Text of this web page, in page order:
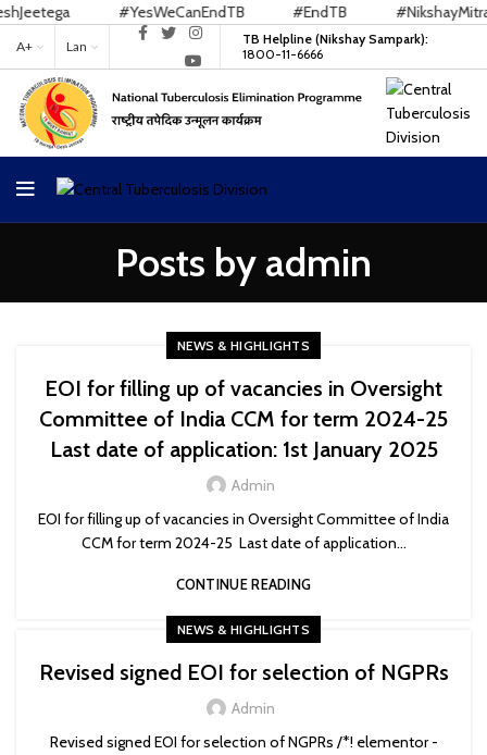
#YesWeCanEndTB #EndTB #NikshayMitra
A+ Lan
TB Helpline (Nikshay Sampark):
1800-11-6666
Posts by admin
NEWS & HIGHLIGHTS
EOI for filling up of vacancies in Oversight
Committee of India CCM for term 2024-25
Last date of application: 1st January 2025
Admin
EOI for filling up of vacancies in Oversight Committee of India
CCM for term 2024-25 Last date of application...
CONTINUE READING
NEWS & HIGHLIGHTS
Revised signed EOI for selection of NGPRs
Admin
Revised signed EOI for selection of NGPRs /*! elementor -